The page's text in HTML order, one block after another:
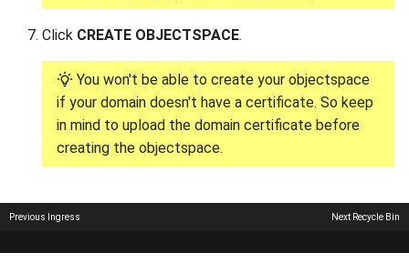
Click CREATE OBJECTSPACE.
You won't be able to create your objectspace
if your domain doesn't have a certificate. So keep
in mind to upload the domain certificate before
creating the objectspace.
Previous Ingress Next Recycle Bin